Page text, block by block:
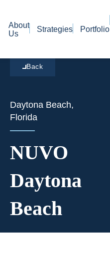
About
Us
Strategies Portfolio
Back
Daytona Beach,
Florida
NUVO
Daytona
Beach